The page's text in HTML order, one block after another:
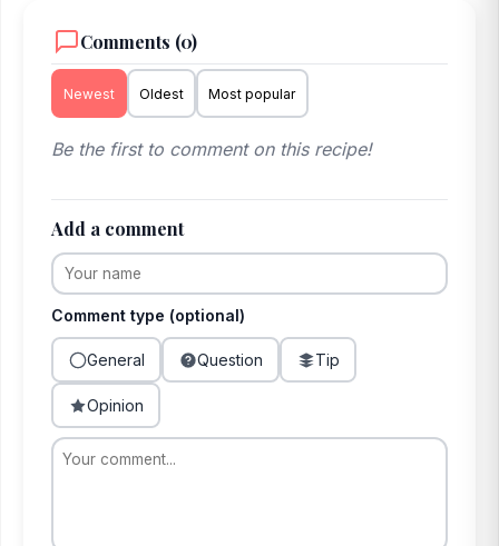
Comments (0)
Newest Oldest Most popular
Be the first to comment on this recipe!
Add a comment
Comment type (optional)
General Question Tip
Opinion